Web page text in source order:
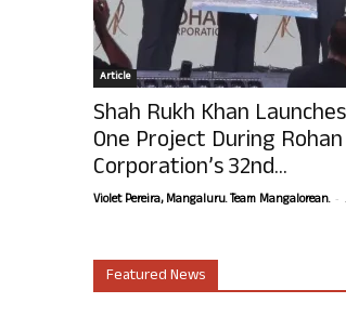
Article
Shah Rukh Khan
One Project During Rohan
Corporation’s 32nd...
Violet Pereira, Mangaluru. Team Mangalorean. -
Featured News